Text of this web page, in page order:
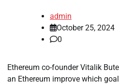
admin
October 25, 2024
0
Ethereum co-founder Vitalik
an Ethereum improve which